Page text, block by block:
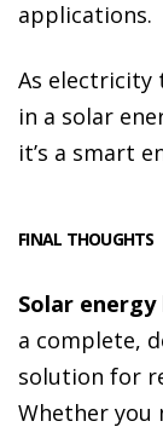
applications.
As electricity
in a solar
it’s a smart
FINAL THOUGHTS
Solar
a complete,
solution for
Whether you